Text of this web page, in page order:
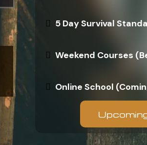
5 Day Survival
Weekend Courses
Online School